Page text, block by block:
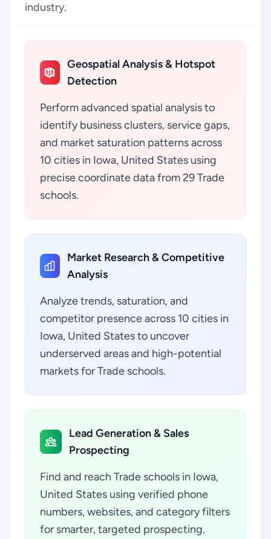
industry.
Geospatial Analysis & Hotspot
Detection
Perform advanced spatial analysis to
identify business clusters, service gaps,
and market saturation patterns across
10 cities in Iowa, United States using
precise coordinate data from 29 Trade
schools.
Market Research & Competitive
Analysis
Analyze trends, saturation, and
competitor presence across 10 cities in
Iowa, United States to uncover
underserved areas and high-potential
markets for Trade schools.
Lead Generation & Sales
Prospecting
Find and reach Trade schools in Iowa,
United States using verified phone
numbers, websites, and category filters
for smarter, targeted prospecting.